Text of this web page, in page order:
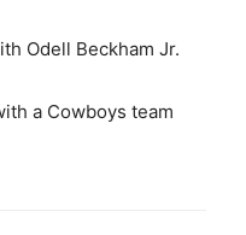
Odell Beckham Jr.
a Cowboys team